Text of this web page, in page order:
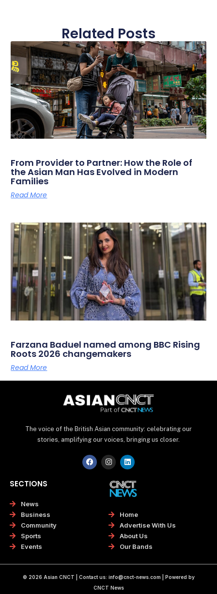
Related Posts
From Provider to Partner: How the Role of
the Asian Man Has Evolved in Modern
Families
Read More
Farzana Baduel named among BBC Rising
Roots 2026 changemakers
Read More
The voice of the British Asian community: celebrating our
stories, amplifying our voices, bringing us closer.
F
a
c
I
n
s
t
a
g
m
L
i
n
k
e
d
SECTIONS
News
Business
Community
Sports
Events
Home
Advertise With Us
About Us
Our Bands
© 2026 Asian CNCT | Contact us: info@cnct-news.com | Powered by
CNCT News